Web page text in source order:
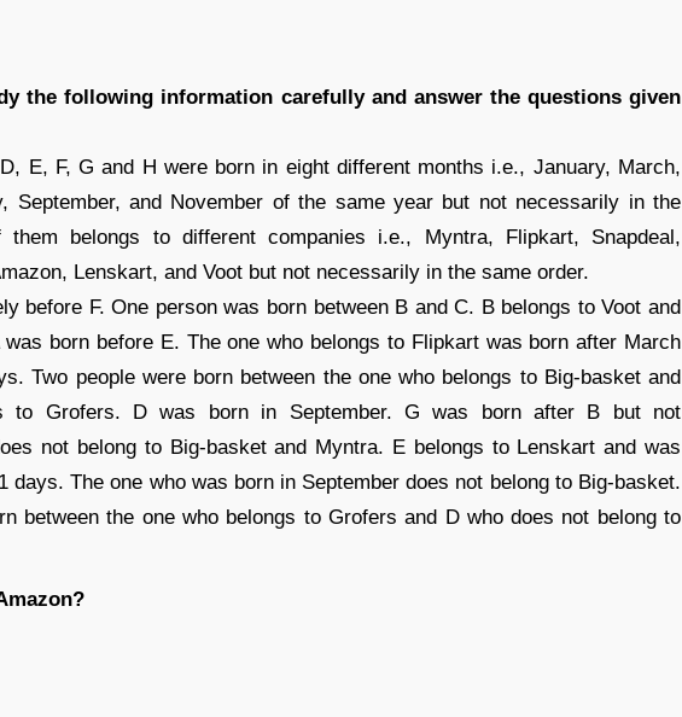
the following information carefully and answer the questions given
E, F, G and H were born in eight different months i.e., January, March,
September, and November of the same year but not necessarily in the
belongs to different companies i.e., Myntra, Flipkart, Snapdeal,
Lenskart, and Voot but not necessarily in the same order.
before F. One person was born between B and C. B belongs to Voot and
born before E. The one who belongs to Flipkart was born after March
Two people were born between the one who belongs to Big-basket and
to Grofers. D was born in September. G was born after B but not
not belong to Big-basket and Myntra. E belongs to Lenskart and was
days. The one who was born in September does not belong to Big-basket.
between the one who belongs to Grofers and D who does not belong to